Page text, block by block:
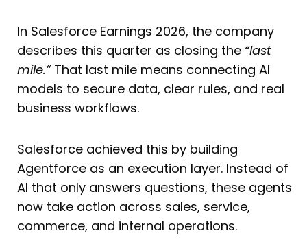
In Salesforce Earnings 2026, the company
describes this quarter as closing the “last
mile.” That last mile means connecting AI
models to secure data, clear rules, and real
business workflows.
Salesforce achieved this by building
Agentforce as an execution layer. Instead of
AI that only answers questions, these agents
now take action across sales, service,
commerce, and internal operations.